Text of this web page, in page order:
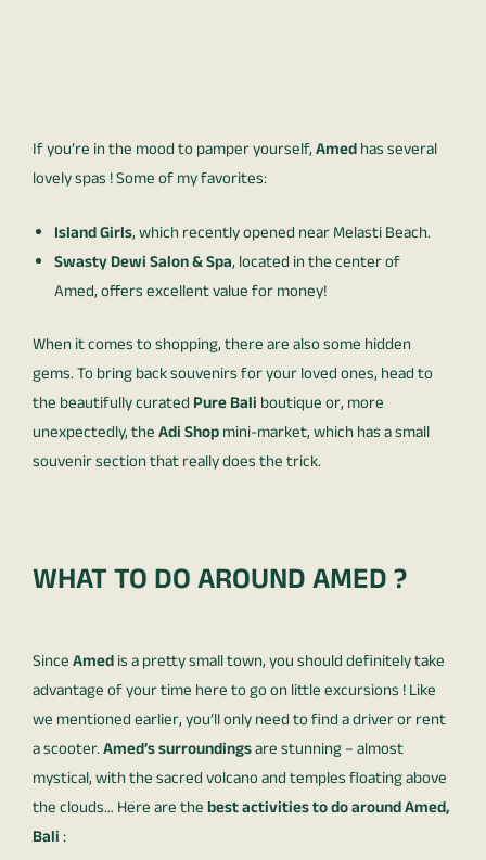
If you’re in the mood to pamper yourself,Amedhas several
lovely spas ! Some of my favorites:
Island Girls, which recently opened near Melasti Beach.
Swasty Dewi Salon & Spa, located in the center of
Amed, offers excellent value for money!
When it comes to shopping, there are also some hidden
gems. To bring back souvenirs for your loved ones, head to
the beautifully curatedPure Baliboutique or, more
unexpectedly, theAdi Shopmini-market, which has a small
souvenir section that really does the trick.
WHAT TO DO AROUND AMED ?
SinceAmedis a pretty small town, you should definitely take
advantage of your time here to go on little excursions ! Like
we mentioned earlier, you’ll only need to find a driver or rent
a scooter.Amed’s surroundingsare stunning – almost
mystical, with the sacred volcano and temples floating above
the clouds… Here are thebest activities to do around Amed,
Bali: